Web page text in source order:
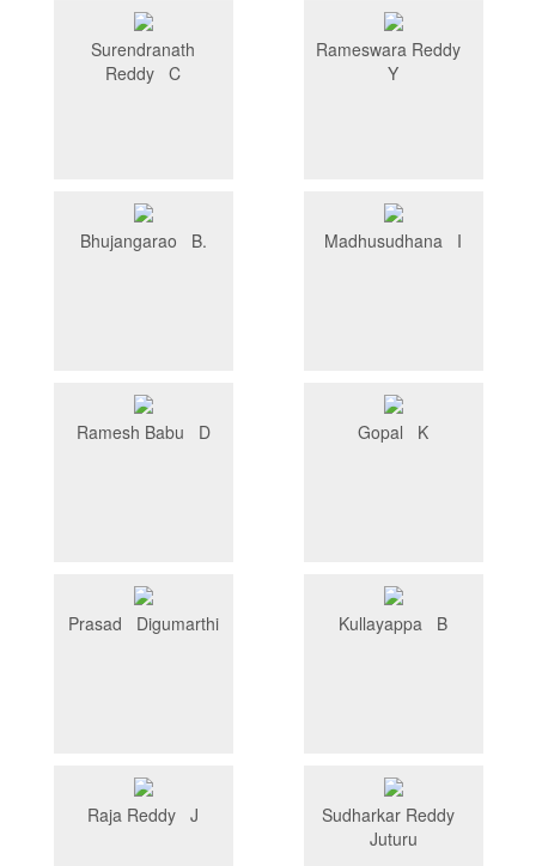
Surendranath
Reddy C
Rameswara Reddy
Y
Bhujangarao B. Madhusudhana I
Ramesh Babu D Gopal K
Prasad Digumarthi Kullayappa B
Raja Reddy J
Sudharkar Reddy
Juturu